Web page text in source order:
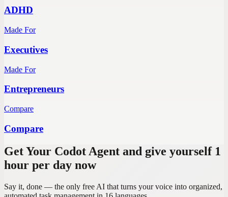
ADHD
Made For
Executives
Made For
Entrepreneurs
Compare
Compare
Get Your Codot Agent and give yourself 1
hour per day now
Say it, done — the only free AI that turns your voice into organized,